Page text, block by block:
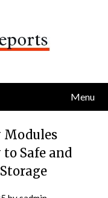
Menu
Modules
Safe and